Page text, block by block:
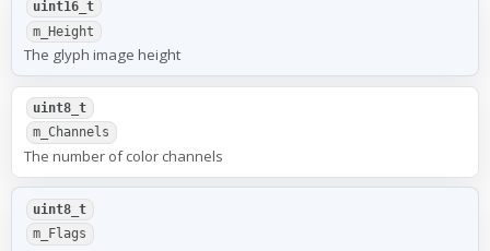
uint16_t
m_Height
The glyph image height
uint8_t
m_Channels
The number of color channels
uint8_t
m_Flags